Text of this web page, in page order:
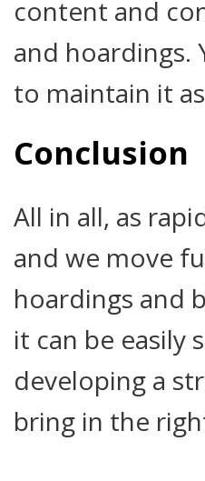
content and
and hoardings.
to maintain it
Conclusion
All in all, as
and we move
hoardings and
it can be easily
developing a
bring in the